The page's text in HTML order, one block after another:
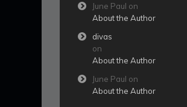
June Paul on
About the Author
divas
on
About the Author
June Paul on
About the Author